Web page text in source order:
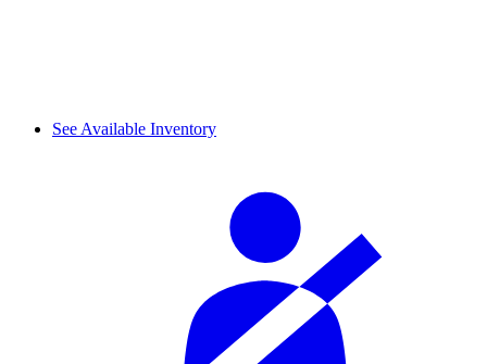
See Available Inventory